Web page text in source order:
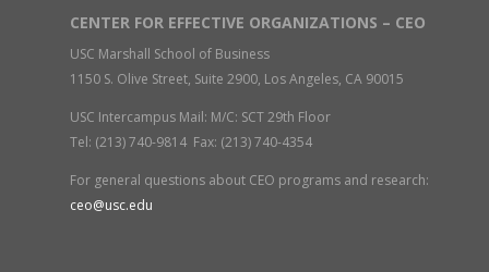
CENTER FOR EFFECTIVE ORGANIZATIONS – CEO
USC Marshall School of Business
1150 S. Olive Street, Suite 2900, Los Angeles, CA 90015
USC Intercampus Mail: M/C: SCT 29th Floor
Tel: (213) 740-9814 Fax: (213) 740-4354
For general questions about CEO programs and research:
ceo@usc.edu